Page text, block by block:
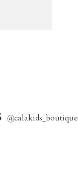
@calakids_boutique